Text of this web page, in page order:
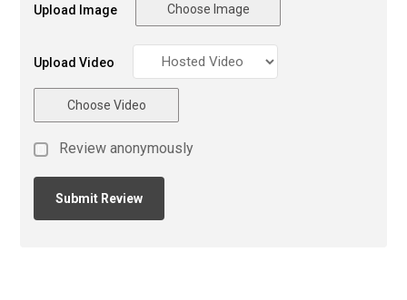
Upload Image Choose Image
Upload Video
Choose Video
Review anonymously